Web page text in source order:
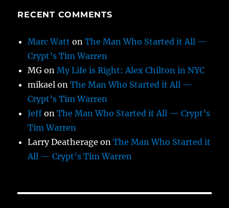
RECENT COMMENTS
Marc Watt onThe Man Who Started it All —
Crypt’s Tim Warren
MG on My Life is Right: Alex Chilton in NYC
mikael onThe Man Who Started it All —
Crypt’s Tim Warren
Jeff onThe Man Who Started it All — Crypt’s
Tim Warren
Larry Deatherage onThe Man Who Started it
All — Crypt’s Tim Warren